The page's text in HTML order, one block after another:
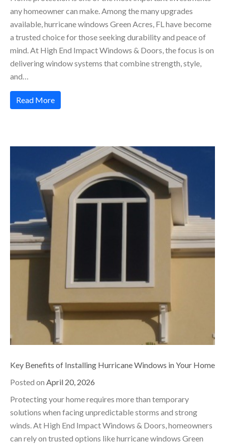
any homeowner can make. Among the many upgrades
available, hurricane windows Green Acres, FL have become
a trusted choice for those seeking durability and peace of
mind. At High End Impact Windows & Doors, the focus is on
delivering window systems that combine strength, style,
and…
Read More
Key Benefits of Installing Hurricane Windows in Your Home
Posted on April 20, 2026
Protecting your home requires more than temporary
solutions when facing unpredictable storms and strong
winds. At High End Impact Windows & Doors, homeowners
can rely on trusted options like hurricane windows Green